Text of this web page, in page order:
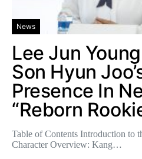
News
Lee Jun
Son Hyun
Presence In
“Reborn
Table of Contents Introduction to
Character Overview: Kang…